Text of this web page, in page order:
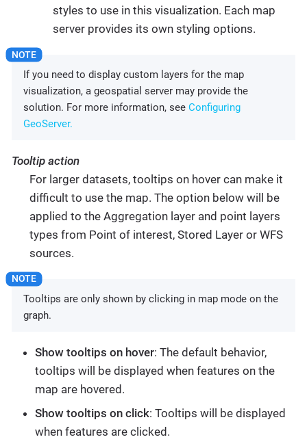
styles to use in this visualization. Each map
server provides its own styling options.
If you need to display custom layers for the map
visualization, a geospatial server may provide the
solution. For more information, see Configuring
GeoServer.
Tooltip action
For larger datasets, tooltips on hover can make it
difficult to use the map. The option below will be
applied to the Aggregation layer and point layers
types from Point of interest, Stored Layer or WFS
sources.
Tooltips are only shown by clicking in map mode on the
graph.
Show tooltips on hover: The default behavior,
tooltips will be displayed when features on the
map are hovered.
Show tooltips on click: Tooltips will be displayed
when features are clicked.